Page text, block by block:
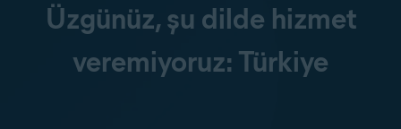
Üzgünüz, şu dilde hizmet
veremiyoruz: Türkiye